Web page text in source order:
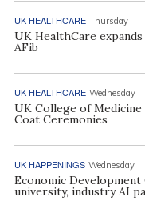
UK HEALTHCARE Thursday
UK HealthCare
AFib
UK HEALTHCARE Wednesday
UK College of
Coat Ceremonies
UK HAPPENINGS Wednesday
Economic
university, industry AI